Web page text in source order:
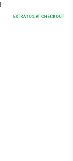
EXTRA10% AT CHECKOUT